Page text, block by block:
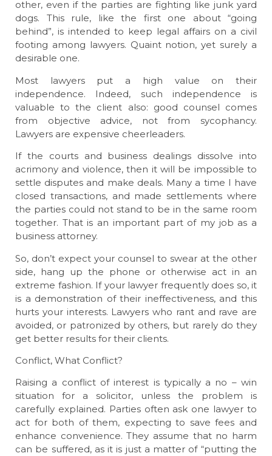
other, even if the parties are fighting like junk yard
dogs. This rule, like the first one about “going
behind”, is intended to keep legal affairs on a civil
footing among lawyers. Quaint notion, yet surely a
desirable one.
Most lawyers put a high value on their
independence. Indeed, such independence is
valuable to the client also: good counsel comes
from objective advice, not from sycophancy.
Lawyers are expensive cheerleaders.
If the courts and business dealings dissolve into
acrimony and violence, then it will be impossible to
settle disputes and make deals. Many a time I have
closed transactions, and made settlements where
the parties could not stand to be in the same room
together. That is an important part of my job as a
business attorney.
So, don’t expect your counsel to swear at the other
side, hang up the phone or otherwise act in an
extreme fashion. If your lawyer frequently does so, it
is a demonstration of their ineffectiveness, and this
hurts your interests. Lawyers who rant and rave are
avoided, or patronized by others, but rarely do they
get better results for their clients.
Conflict, What Conflict?
Raising a conflict of interest is typically a no – win
situation for a solicitor, unless the problem is
carefully explained. Parties often ask one lawyer to
act for both of them, expecting to save fees and
enhance convenience. They assume that no harm
can be suffered, as it is just a matter of “putting the